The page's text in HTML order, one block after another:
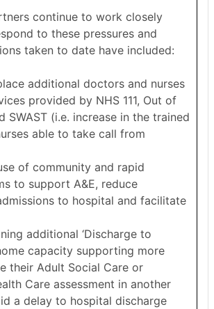
continue to work closely
to these pressures and
taken to date have included:
additional doctors and nurses
provided by NHS 111, Out of
SWAST (i.e. increase in the trained
able to take call from
of community and rapid
to support A&E, reduce
to hospital and facilitate
additional ‘Discharge to
capacity supporting more
their Adult Social Care or
Care assessment in another
a delay to hospital discharge